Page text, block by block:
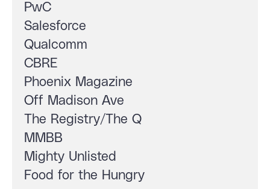
PwC
Salesforce
Qualcomm
CBRE
Phoenix Magazine
Off Madison Ave
The Registry/The Q
MMBB
Mighty Unlisted
Food for the Hungry